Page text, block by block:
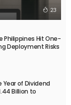
23
Hit One-
Deployment Risks
Year of Dividend
Billion to